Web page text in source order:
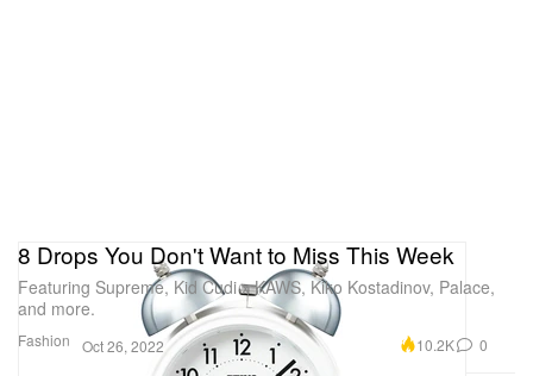
Fashion
8 Drops You Don't Want to Miss This Week
Featuring Supreme, Kid Cudi x KAWS, Kiko Kostadinov, Palace,
and more.
Oct 26, 2022 10.2K 0